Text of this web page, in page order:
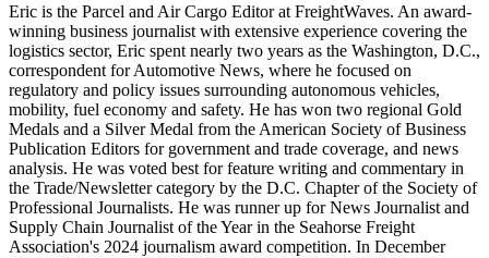
Eric is the Parcel and Air Cargo Editor at FreightWaves. An award-
winning business journalist with extensive experience covering the
logistics sector, Eric spent nearly two years as the Washington, D.C.,
correspondent for Automotive News, where he focused on
regulatory and policy issues surrounding autonomous vehicles,
mobility, fuel economy and safety. He has won two regional Gold
Medals and a Silver Medal from the American Society of Business
Publication Editors for government and trade coverage, and news
analysis. He was voted best for feature writing and commentary in
the Trade/Newsletter category by the D.C. Chapter of the Society of
Professional Journalists. He was runner up for News Journalist and
Supply Chain Journalist of the Year in the Seahorse Freight
Association's 2024 journalism award competition. In December